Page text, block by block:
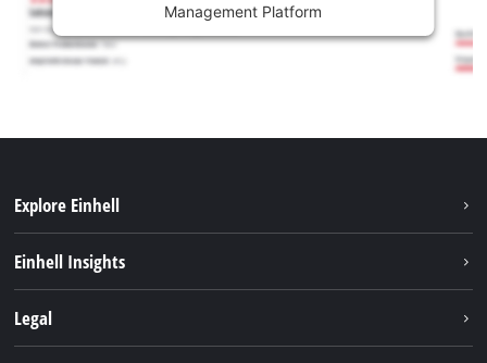
Management Platform
Explore Einhell
Battery system
Einhell Insights
Legal